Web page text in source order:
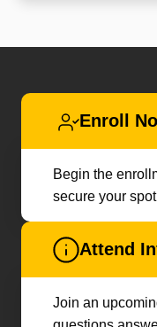
Enroll
Begin the
secure your
Attend
Join an